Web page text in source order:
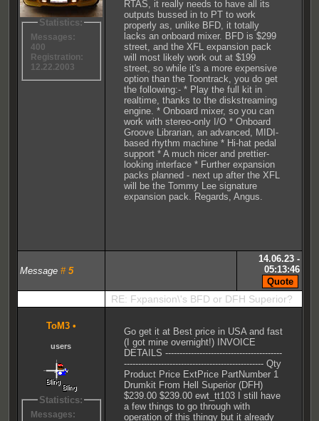
Statistics:
Messages:
400
Registration:
12.22.2003
RTAS, it really needs to have all its
outputs bussed in to PT to work
properly as, unlike BFD, it totally
lacks an onboard mixer. BFD is $299
street, and the XFL expansion pack
will most likely work out at $199
street, so while it's a more expensive
option than the Toontrack, you do get
the following:- * Play the full kit in
realtime, thanks to the diskstreaming
engine. * Onboard mixer, so you can
work with stereo-only I/O * Onboard
Groove Librarian, an advanced, MIDI-
based rhythm machine * Hi-hat pedal
support * A much nicer and prettier-
looking interface * Further expansion
packs planned - next up after the XFL
will be the Tommy Lee signature
expansion pack. Regards, Angus.
Message # 5
14.06.23 -
05:13:46
RE: Fxpansion\'s BFD or DFH Superior?
ToM3 •
users
Statistics:
Messages:
Go get it at Best price in USA and fast
(I got mine overnight!) INVOICE
DETAILS -----------------------------------------
------------------------------------------------- Qty
Product Price ExtPrice PartNumber 1
Drumkit From Hell Superior (DFH)
$239.00 $239.00 ewt_tt103 I still have
a few things to go through with
operation of this thingy but it already